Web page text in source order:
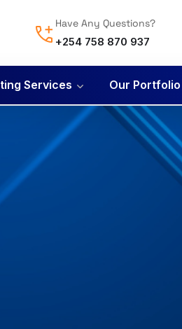
Have Any Questions?
+254 758 870 937
Services Our Portfolio